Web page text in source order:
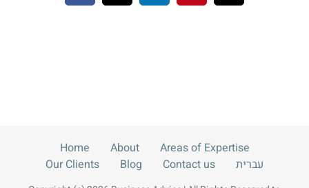
Home About
Areas of Expertise
Our Clients
Blog Contact us עברית